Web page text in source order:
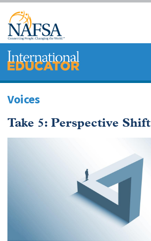
Skip
main
content
Voices
Take 5: Perspective Shift